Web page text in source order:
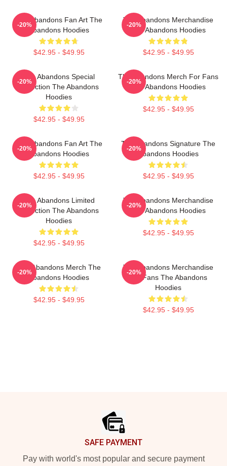
The Abandons Fan Art The
Abandons Hoodies
$42.95 - $49.95
-20%
The Abandons Merchandise
The Abandons Hoodies
$42.95 - $49.95
-20%
The Abandons Special
Collection The Abandons
Hoodies
$42.95 - $49.95
-20%
The Abandons Merch For Fans
The Abandons Hoodies
$42.95 - $49.95
-20%
The Abandons Fan Art The
Abandons Hoodies
$42.95 - $49.95
-20%
The Abandons Signature The
Abandons Hoodies
$42.95 - $49.95
-20%
The Abandons Limited
Collection The Abandons
Hoodies
$42.95 - $49.95
-20%
The Abandons Merchandise
The Abandons Hoodies
$42.95 - $49.95
-20%
The Abandons Merch The
Abandons Hoodies
$42.95 - $49.95
-20%
The Abandons Merchandise
For Fans The Abandons
Hoodies
$42.95 - $49.95
-20%
SAFE PAYMENT
Pay with world's most popular and secure payment